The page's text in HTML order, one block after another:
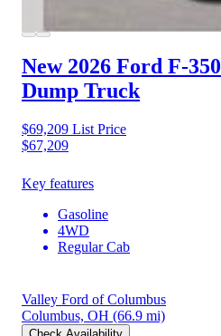
New 2026 Ford F-350
Dump Truck
$69,209 List Price
$67,209
Key features
Gasoline
4WD
Regular Cab
Valley Ford of Columbus
Columbus, OH (66.9 mi)